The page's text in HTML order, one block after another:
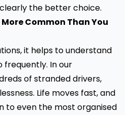
the better choice.
Common Than You
it helps to understand
frequently. In our
of stranded drivers,
Life moves fast, and
to even the most organised